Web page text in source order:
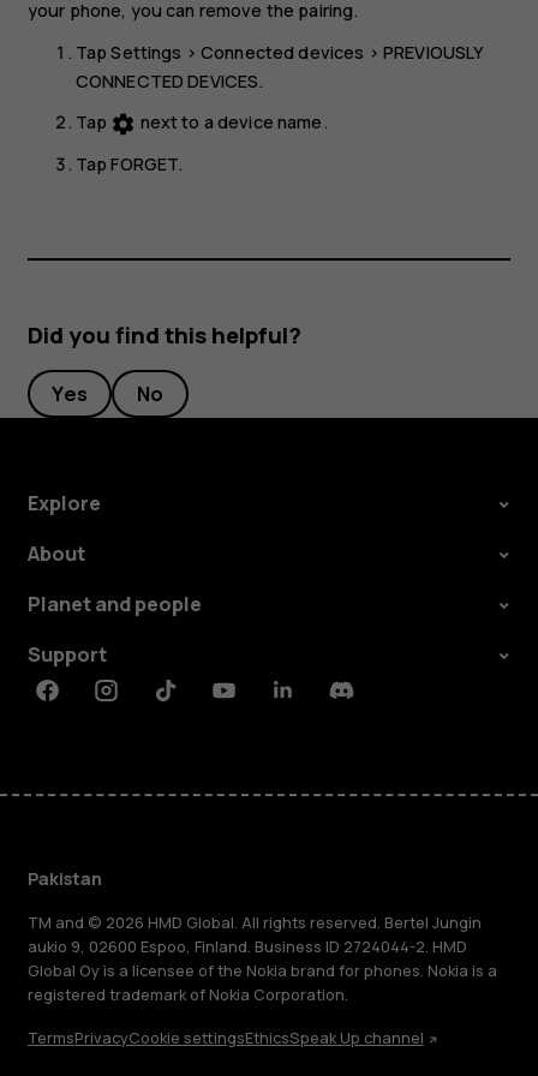
your phone, you can remove the pairing.
TapSettings >Connected devices > PREVIOUSLY
CONNECTED DEVICES.
Tap settings next to a device name.
TapFORGET.
Did you find this helpful?
Yes No
Explore
About
Planet and people
Support
FacebookInstagramTiktokYoutubeLinkedinDiscord
Pakistan
TM and © 2026 HMD Global. All rights reserved. Bertel Jungin
aukio 9, 02600 Espoo, Finland. Business ID 2724044-2. HMD
Global Oy is a licensee of the Nokia brand for phones. Nokia is a
registered trademark of Nokia Corporation.
TermsPrivacyCookie settingsEthicsSpeak Up channel